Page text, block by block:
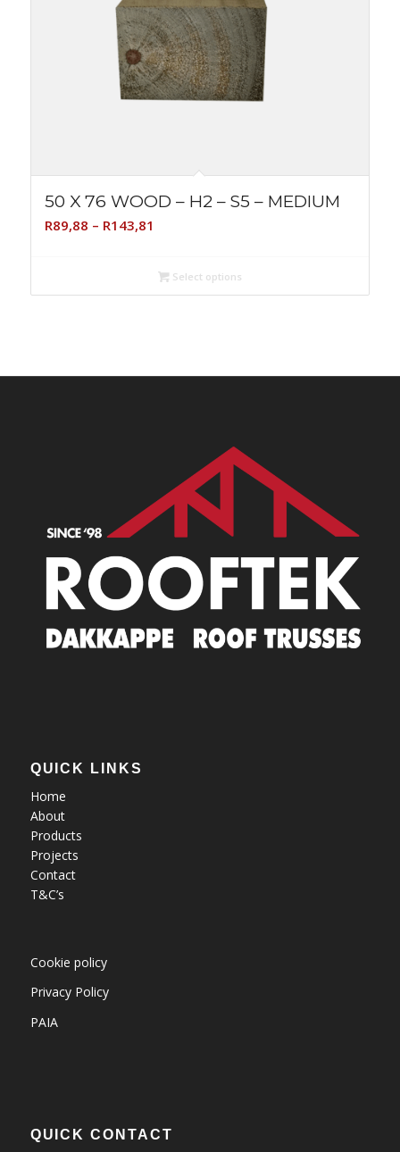
50 X 76 WOOD – H2 – S5 – MEDIUM
R89,88 – R143,81
through
Select options
QUICK LINKS
Home
About
Products
Projects
Contact
T&C’s
Cookie policy
Privacy Policy
PAIA
QUICK CONTACT